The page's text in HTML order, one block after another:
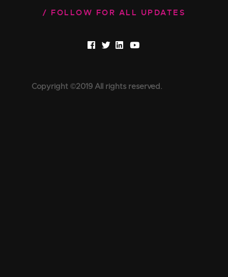
FOLLOW FOR ALL UPDATES
Copyright ©2019 All rights reserved.